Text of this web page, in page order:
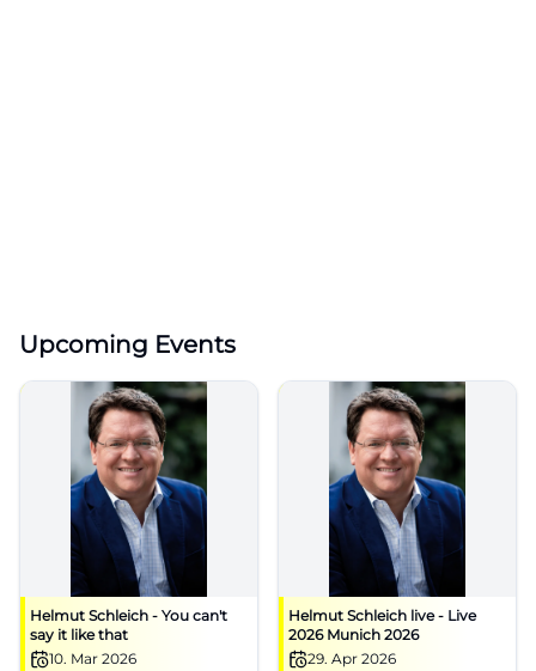
Upcoming Events
Helmut Schleich - You can't
say it like that
10. Mar 2026
Helmut Schleich live - Live
2026 Munich 2026
29. Apr 2026